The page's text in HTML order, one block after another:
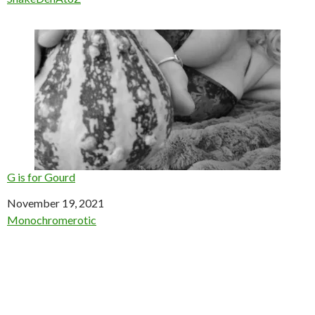
G is for Gourd
Date
November 19, 2021
In relation to
Monochromerotic